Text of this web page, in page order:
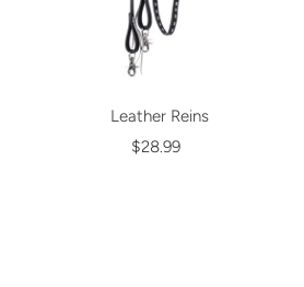
Leather Reins
$28.99